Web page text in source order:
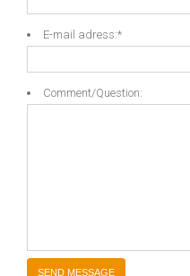
E-mail adress:*
Comment/Question: